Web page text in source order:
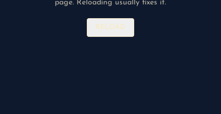
page. Reloading usually fixes it.
RELOAD